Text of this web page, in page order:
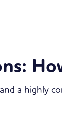
a highly